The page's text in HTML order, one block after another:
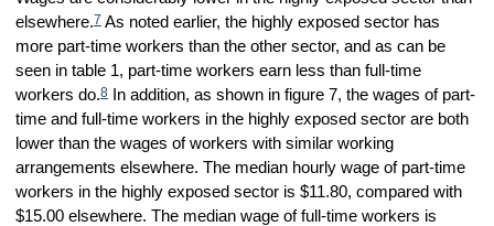
elsewhere.7As noted earlier, the highly exposed sector has
more part-time workers than the other sector, and as can be
seen in table 1, part-time workers earn less than full-time
workers do.8In addition, as shown in figure 7, the wages of part-
time and full-time workers in the highly exposed sector are both
lower than the wages of workers with similar working
arrangements elsewhere. The median hourly wage of part-time
workers in the highly exposed sector is $11.80, compared with
$15.00 elsewhere. The median wage of full-time workers is